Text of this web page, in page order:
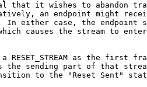
that it wishes to abandon
an endpoint might
In either case, the endpoint
causes the stream to
RESET_STREAM as the first
the sending part of that
to the "Reset Sent"